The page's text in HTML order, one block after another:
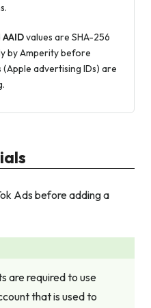
AAIDvalues are SHA-256
by Amperity before
(Apple advertising IDs) are
Ads before adding a
are required to use
that is used to